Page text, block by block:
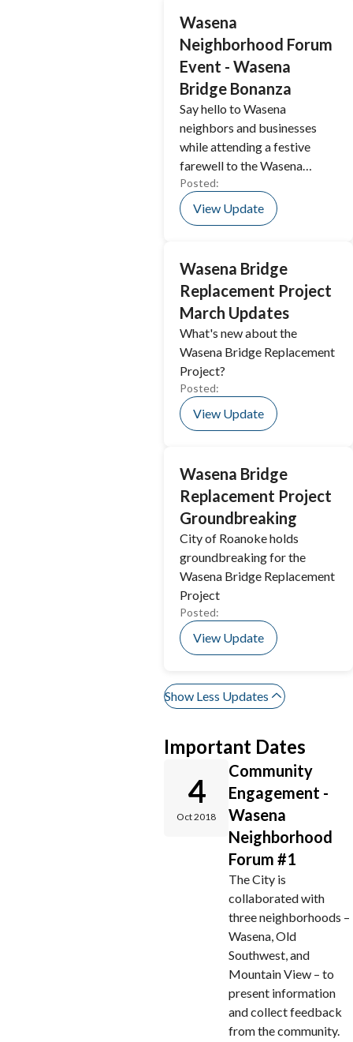
Wasena
Neighborhood Forum
Event - Wasena
Bridge Bonanza
Say hello to Wasena
neighbors and businesses
while attending a festive
farewell to the Wasena
Bridge.
Posted:
View Update
Wasena Bridge
Replacement Project
March Updates
What's new about the
Wasena Bridge Replacement
Project?
Posted:
View Update
Wasena Bridge
Replacement Project
Groundbreaking
City of Roanoke holds
groundbreaking for the
Wasena Bridge Replacement
Project
Posted:
View Update
Show Less Updates
Important Dates
4
Oct 2018
Community
Engagement -
Wasena
Neighborhood
Forum #1
The City is
collaborated with
three neighborhoods –
Wasena, Old
Southwest, and
Mountain View – to
present information
and collect feedback
from the community.